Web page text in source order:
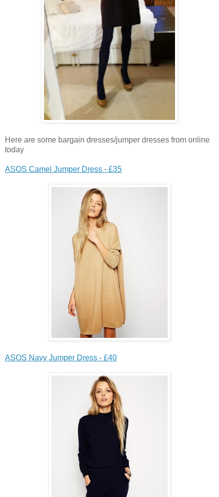
Here are some bargain dresses/jumper dresses from online
today
ASOS Camel Jumper Dress - £35
ASOS Navy Jumper Dress - £40